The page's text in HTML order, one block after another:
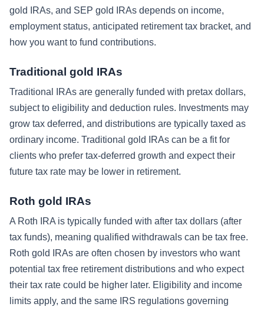
gold IRAs, and SEP gold IRAs depends on income,
employment status, anticipated retirement tax bracket, and
how you want to fund contributions.
Traditional gold IRAs
Traditional IRAs are generally funded with pretax dollars,
subject to eligibility and deduction rules. Investments may
grow tax deferred, and distributions are typically taxed as
ordinary income. Traditional gold IRAs can be a fit for
clients who prefer tax-deferred growth and expect their
future tax rate may be lower in retirement.
Roth gold IRAs
A Roth IRA is typically funded with after tax dollars (after
tax funds), meaning qualified withdrawals can be tax free.
Roth gold IRAs are often chosen by investors who want
potential tax free retirement distributions and who expect
their tax rate could be higher later. Eligibility and income
limits apply, and the same IRS regulations governing